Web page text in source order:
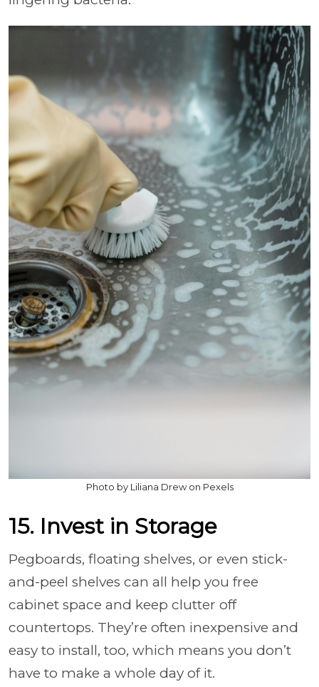
Photo by Liliana Drew on Pexels
15. Invest in Storage
Pegboards, floating shelves, or even stick-
and-peel shelves can all help you free
cabinet space and keep clutter off
countertops. They’re often inexpensive and
easy to install, too, which means you don’t
have to make a whole day of it.